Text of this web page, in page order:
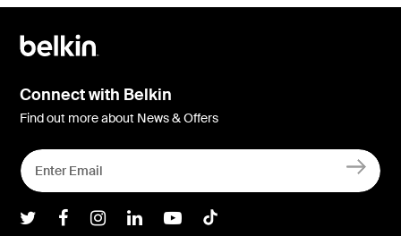
Connect with Belkin
Find out more about News & Offers
Belkin Twitter
Belkin Facebook
Belkin Instagram
Belkin LInkedIn
Belkin Youtube
Belkin TikTok